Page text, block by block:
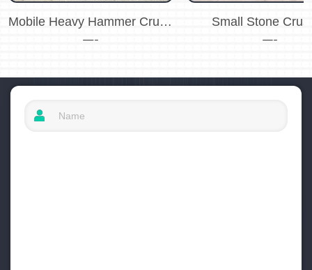
Mobile Heavy Hammer Crusher Plant Small Stone